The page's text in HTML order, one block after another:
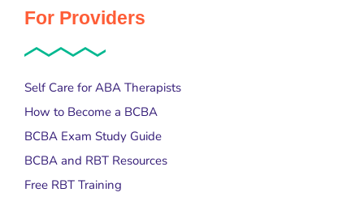
For Providers
Self Care for ABA Therapists
How to Become a BCBA
BCBA Exam Study Guide
BCBA and RBT Resources
Free RBT Training